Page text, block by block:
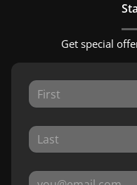
Get special